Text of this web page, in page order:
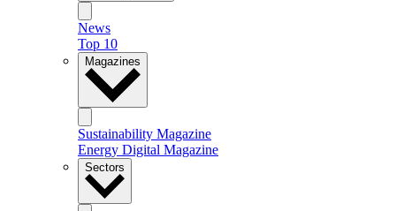
News
Top 10
Magazines
Sustainability Magazine
Energy Digital Magazine
Sectors